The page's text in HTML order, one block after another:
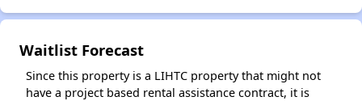
Waitlist Forecast
Since this property is a LIHTC property that might not
have a project based rental assistance contract, it is